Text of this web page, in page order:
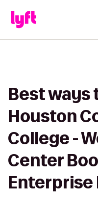
Best ways
Houston
College -
Center
Enterprise